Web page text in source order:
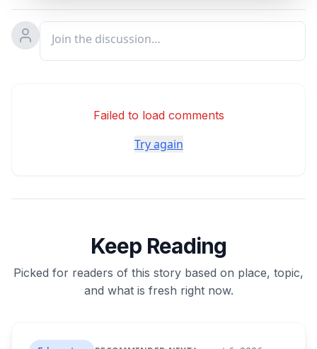
Failed to load comments
Try again
Keep Reading
Picked for readers of this story based on place, topic,
and what is fresh right now.